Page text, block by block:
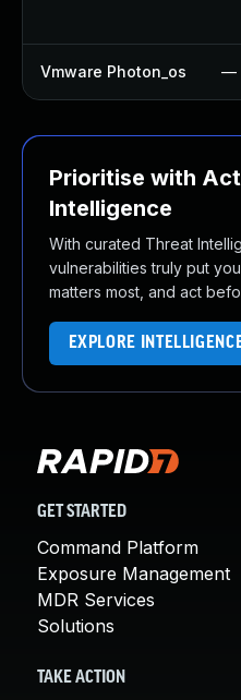
Vmware Photon_os —
Prioritise with
Intelligence
With curated Threat
vulnerabilities truly put
matters most, and act
EXPLORE
GET STARTED
Command Platform
Exposure Management
MDR Services
Solutions
TAKE ACTION